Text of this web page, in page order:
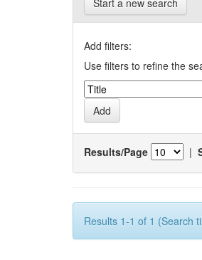
Start a new search
Add filters:
Use filters to refine the
Results/Page |
Results 1-1 of 1 (Search